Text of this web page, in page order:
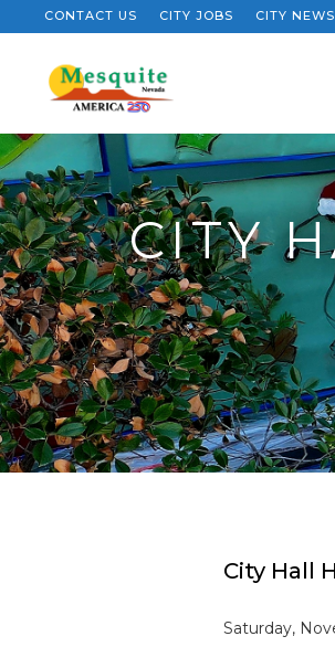
CONTACT US CITY JOBS CITY NEWS
CITY
City Hall
Saturday,